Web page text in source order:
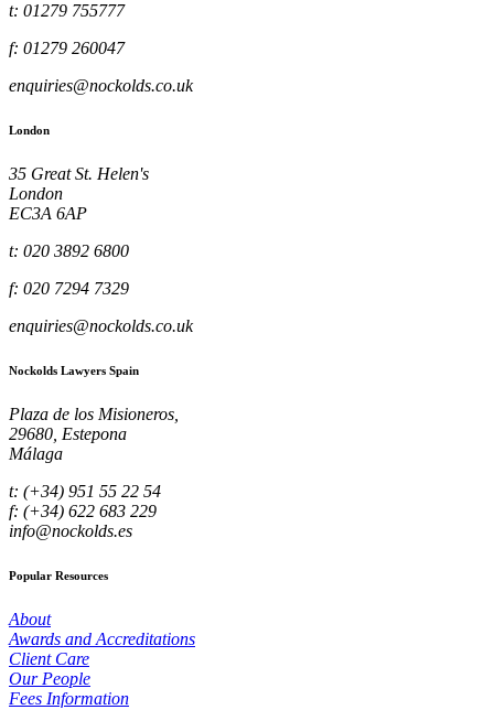
t: 01279 755777
f: 01279 260047
enquiries@nockolds.co.uk
London
35 Great St. Helen's
London
EC3A 6AP
t: 020 3892 6800
f: 020 7294 7329
enquiries@nockolds.co.uk
Nockolds Lawyers Spain
Plaza de los Misioneros,
29680, Estepona
Málaga
t: (+34) 951 55 22 54
f: (+34) 622 683 229
info@nockolds.es
Popular Resources
About
Awards and Accreditations
Client Care
Our People
Fees Information